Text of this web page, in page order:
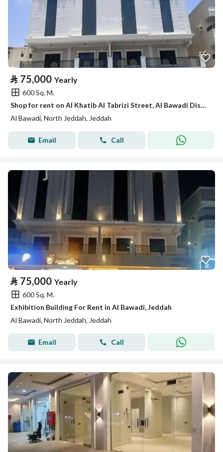
⃁ 75,000 Yearly
600 Sq. M.
Shop for rent on Al Khatib Al Tabrizi Street, Al Bawadi District, Jeddah.
Al Bawadi, North Jeddah, Jeddah
Email Call
⃁ 75,000 Yearly
600 Sq. M.
Exhibition Building For Rent in Al Bawadi, Jeddah
Al Bawadi, North Jeddah, Jeddah
Email Call